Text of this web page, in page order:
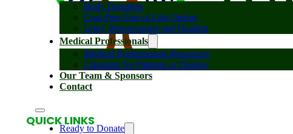
Body Donation
Cost-Free End of Life Option
Grief, Bereavement and Healing
Medical Professionals
Medical Professionals Resources
Literature for Patients or Display
Our Team & Sponsors
Contact
Ready to Donate
QUICK LINKS